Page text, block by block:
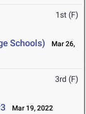
1st (F)
Schools)
Mar 26,
3rd (F)
Mar 19, 2022